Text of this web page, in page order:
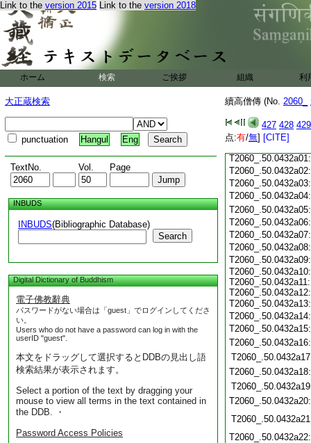
Link to the version 2015 Link to the version 2018
ホーム 検索 ご挨拶 組織 利
大正蔵検索
punctuation Hangul Eng
TextNo. Vol. Page
INBUDS
INBUDS(Bibliographic Database)
Search
Digital Dictionary of Buddhism
電子佛教辭典
パスワードがない場合は「guest」でログインしてくださ
い。
Users who do not have a password can log in with the
userID "guest".
本文をドラッグして選択するとDDBの見出し語
検索結果が表示されます。
Select a portion of the text by dragging your
mouse to view all terms in the text contained in
the DDB. ・
Password Access Policies
續高僧傳 (No. 2060_
427 428 429
点:有/無] [CITE]
T2060_.50.0432a10:
T2060_.50.0432a11:
T2060_.50.0432a12: